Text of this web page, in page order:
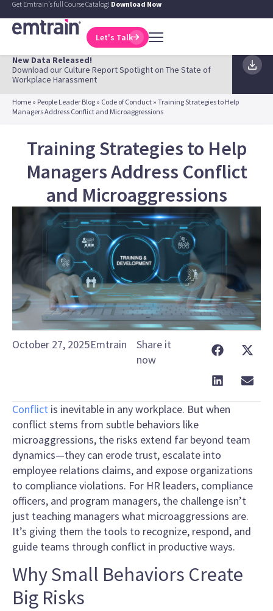
Get Emtrain's full Course Catalog! Download Now
Let's Talk
New Data Released!
Download our Culture Report Spotlight on The State of
Workplace Harassment
Home » People Leader Blog » Code of Conduct » Training Strategies to Help
Managers Address Conflict and Microaggressions
Training Strategies to Help
Managers Address Conflict
and Microaggressions
October 27, 2025Emtrain
Share it
now
Conflict is inevitable in any workplace. But when
conflict stems from subtle behaviors like
microaggressions, the risks extend far beyond team
dynamics—they can erode trust, escalate into
employee relations claims, and expose organizations
to compliance violations. For HR leaders, compliance
officers, and program managers, the challenge isn’t
just teaching managers what microaggressions are.
It’s giving them the tools to recognize, respond, and
guide teams through conflict in productive ways.
Why Small Behaviors Create
Big Risks